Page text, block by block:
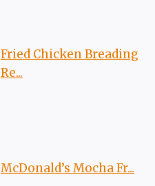
Fried Chicken Breading
Re...
McDonald’s Mocha Fr...